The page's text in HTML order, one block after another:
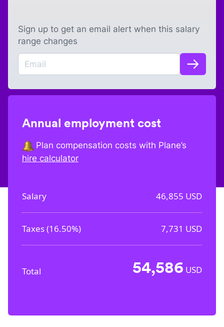
Sign up to get an email alert when this salary
range changes
Annual employment cost
Plan compensation costs with Plane’s
hire calculator
Salary 46,855 USD
Taxes (16.50%) 7,731 USD
Total 54,586 USD